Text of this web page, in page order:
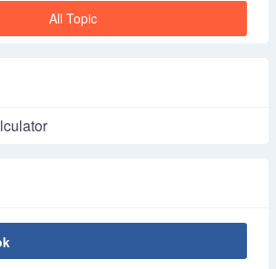
All Topic